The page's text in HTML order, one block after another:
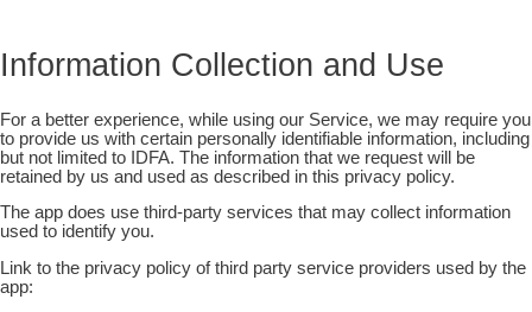
Information Collection and Use
For a better experience, while using our Service, we may require you
to provide us with certain personally identifiable information, including
but not limited to IDFA. The information that we request will be
retained by us and used as described in this privacy policy.
The app does use third-party services that may collect information
used to identify you.
Link to the privacy policy of third party service providers used by the
app: